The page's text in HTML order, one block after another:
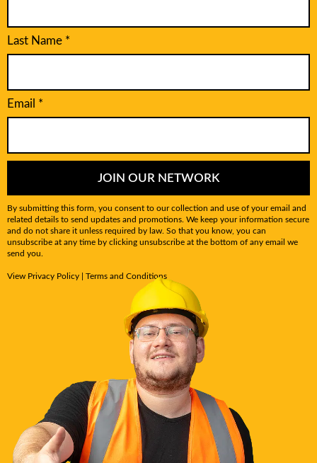
Last Name *
Email *
JOIN OUR NETWORK
By submitting this form, you consent to our collection and use of your email and
related details to send updates and promotions. We keep your information secure
and do not share it unless required by law. So that you know, you can
unsubscribe at any time by clicking unsubscribe at the bottom of any email we
send you.
View Privacy Policy Terms and Conditions